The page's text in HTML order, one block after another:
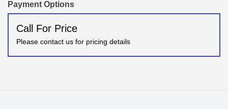
Payment Options
Call For Price
Please contact us for pricing details